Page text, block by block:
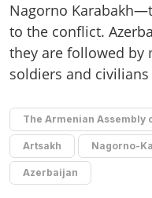
Nagorno
to the conflict.
they are followed by
soldiers and civilians
The Armenian Assembly
Artsakh Nagorno-
Azerbaijan